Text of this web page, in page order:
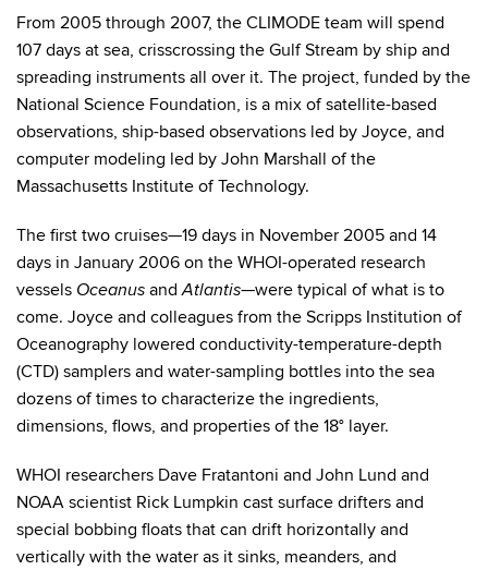
From 2005 through 2007, the CLIMODE team will spend
107 days at sea, crisscrossing the Gulf Stream by ship and
spreading instruments all over it. The project, funded by the
National Science Foundation, is a mix of satellite-based
observations, ship-based observations led by Joyce, and
computer modeling led by John Marshall of the
Massachusetts Institute of Technology.
The first two cruises—19 days in November 2005 and 14
days in January 2006 on the WHOI-operated research
vessels Oceanus andAtlantis—were typical of what is to
come. Joyce and colleagues from the Scripps Institution of
Oceanography lowered conductivity-temperature-depth
(CTD) samplers and water-sampling bottles into the sea
dozens of times to characterize the ingredients,
dimensions, flows, and properties of the 18° layer.
WHOI researchers Dave Fratantoni and John Lund and
NOAA scientist Rick Lumpkin cast surface drifters and
special bobbing floats that can drift horizontally and
vertically with the water as it sinks, meanders, and